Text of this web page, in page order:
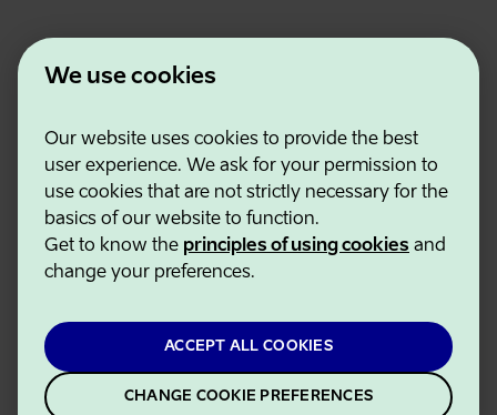
We use cookies
Our website uses cookies to provide the best
user experience. We ask for your permission to
use cookies that are not strictly necessary for the
basics of our website to function.
Get to know the principles of using cookies and
change your preferences.
ACCEPT ALL COOKIES
CHANGE COOKIE PREFERENCES
Estonian Business and Innovation Agency
Contacts
Cooperation partners
Terms of use
Cookie and privacy policy